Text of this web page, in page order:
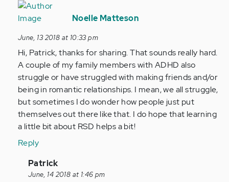
In
reply
RSD
makes
complete
sense
and…
by
Anonymous
(not
verified)
Noelle Matteson
June, 13 2018 at 10:33 pm
Hi, Patrick, thanks for sharing. That sounds really hard.
A couple of my family members with ADHD also
struggle or have struggled with making friends and/or
being in romantic relationships. I mean, we all struggle,
but sometimes I do wonder how people just put
themselves out there like that. I do hope that learning
a little bit about RSD helps a bit!
Reply
In
reply
Patrick
June, 14 2018 at 1:46 pm